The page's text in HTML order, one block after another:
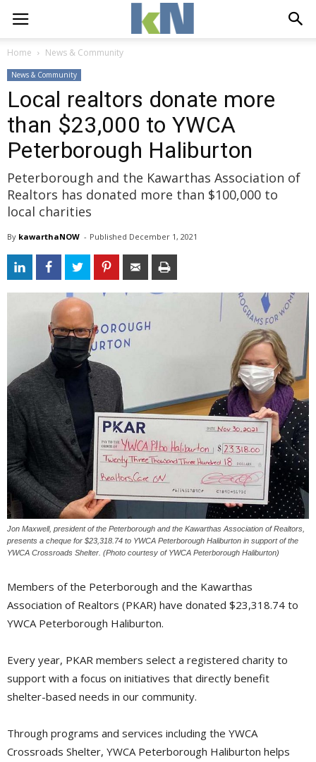
Home News & Community
News & Community
Local realtors donate more
than $23,000 to YWCA
Peterborough Haliburton
Peterborough and the Kawarthas Association of
Realtors has donated more than $100,000 to
local charities
By kawarthaNOW - Published December 1, 2021
Jon Maxwell, president of the Peterborough and the Kawarthas Association of Realtors,
presents a cheque for $23,318.74 to YWCA Peterborough Haliburton in support of the
YWCA Crossroads Shelter. (Photo courtesy of YWCA Peterborough Haliburton)
Members of the Peterborough and the Kawarthas
Association of Realtors (PKAR) have donated $23,318.74 to
YWCA Peterborough Haliburton.
Every year, PKAR members select a registered charity to
support with a focus on initiatives that directly benefit
shelter-based needs in our community.
Through programs and services including the YWCA
Crossroads Shelter, YWCA Peterborough Haliburton helps